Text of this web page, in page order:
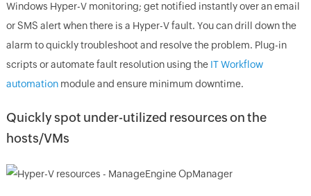
Windows Hyper-V monitoring; get notified instantly over an email
or SMS alert when there is a Hyper-V fault. You can drill down the
alarm to quickly troubleshoot and resolve the problem. Plug-in
scripts or automate fault resolution using theIT Workflow
automation module and ensure minimum downtime.
Quickly spot under-utilized resources on the
hosts/VMs